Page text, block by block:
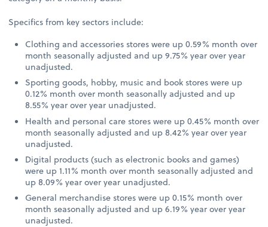
Specifics from key sectors include:
Clothing and accessories stores were up 0.59% month over
month seasonally adjusted and up 9.75% year over year
unadjusted.
Sporting goods, hobby, music and book stores were up
0.12% month over month seasonally adjusted and up
8.55% year over year unadjusted.
Health and personal care stores were up 0.45% month over
month seasonally adjusted and up 8.42% year over year
unadjusted.
Digital products (such as electronic books and games)
were up 1.11% month over month seasonally adjusted and
up 8.09% year over year unadjusted.
General merchandise stores were up 0.15% month over
month seasonally adjusted and up 6.19% year over year
unadjusted.